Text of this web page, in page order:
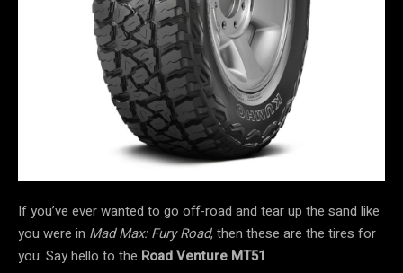
If you’ve ever wanted to go off-road and tear up the sand like
you were in Mad Max: Fury Road, then these are the tires for
you. Say hello to the Road Venture MT51.